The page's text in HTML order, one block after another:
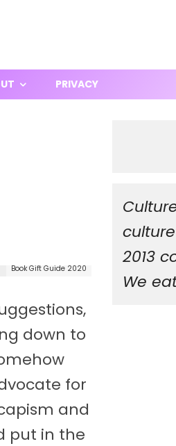
PRIVACY
Book Gift Guide 2020
down to
for
and
put in the
2013
We